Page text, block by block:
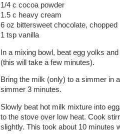
1/4 c cocoa powder
1.5 c heavy cream
6 oz bittersweet chocolate, chopped
1 tsp vanilla
In a mixing bowl, beat egg yolks
(this will take a few minutes).
Bring the milk (only) to a simmer in
simmer 3 minutes.
Slowly beat hot milk mixture into
to the stove over low heat. Cook
slightly. This took about 10 minutes